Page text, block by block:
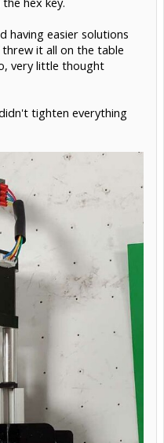
having easier solutions
it all on the table
very little thought
tighten everything